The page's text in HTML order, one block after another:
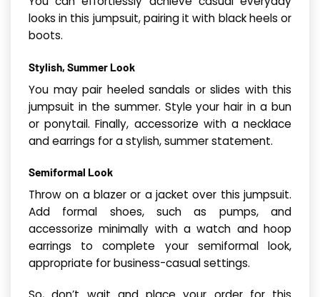
looks in this jumpsuit, pairing it with black heels or
boots.
Stylish, Summer Look
You may pair heeled sandals or slides with this
jumpsuit in the summer. Style your hair in a bun
or ponytail. Finally, accessorize with a necklace
and earrings for a stylish, summer statement.
Semiformal Look
Throw on a blazer or a jacket over this jumpsuit.
Add formal shoes, such as pumps, and
accessorize minimally with a watch and hoop
earrings to complete your semiformal look,
appropriate for business-casual settings.